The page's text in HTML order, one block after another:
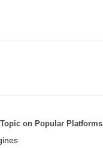
on Popular Platforms